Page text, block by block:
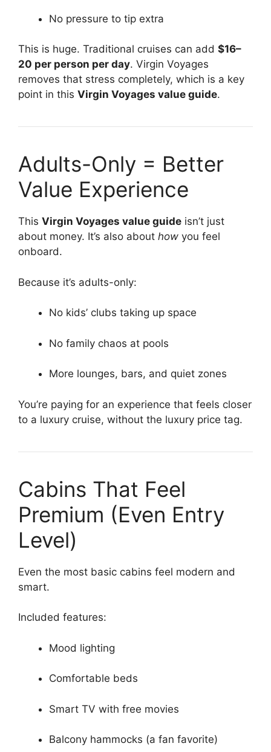
No pressure to tip extra
This is huge. Traditional cruises can add $16–
20 per person per day. Virgin Voyages
removes that stress completely, which is a key
point in this Virgin Voyages value guide.
Adults-Only = Better
Value Experience
This Virgin Voyages value guide isn’t just
about money. It’s also about how you feel
onboard.
Because it’s adults-only:
No kids’ clubs taking up space
No family chaos at pools
More lounges, bars, and quiet zones
You’re paying for an experience that feels closer
to a luxury cruise, without the luxury price tag.
Cabins That Feel
Premium (Even Entry
Level)
Even the most basic cabins feel modern and
smart.
Included features:
Mood lighting
Comfortable beds
Smart TV with free movies
Balcony hammocks (a fan favorite)